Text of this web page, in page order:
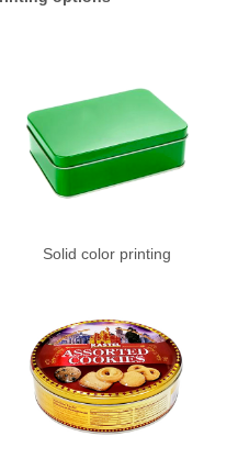
Solid color printing